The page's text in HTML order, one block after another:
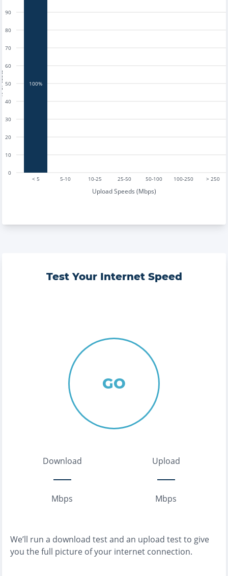
< 5 5-10 10-25 25-50 50-100 100-250 > 250
Upload Speeds (Mbps)
0
10
20
30
40
50
60
70
80
90
100%
Test Your Internet Speed
GO
Download
Mbps
Upload
Mbps
We’ll run a download test and an upload test to give
you the full picture of your internet connection.